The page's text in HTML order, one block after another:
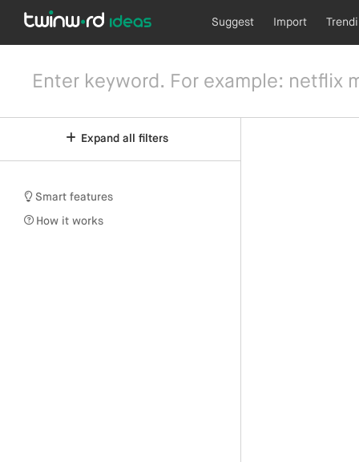
Suggest Import
Expand all filters
Smart features
How it works